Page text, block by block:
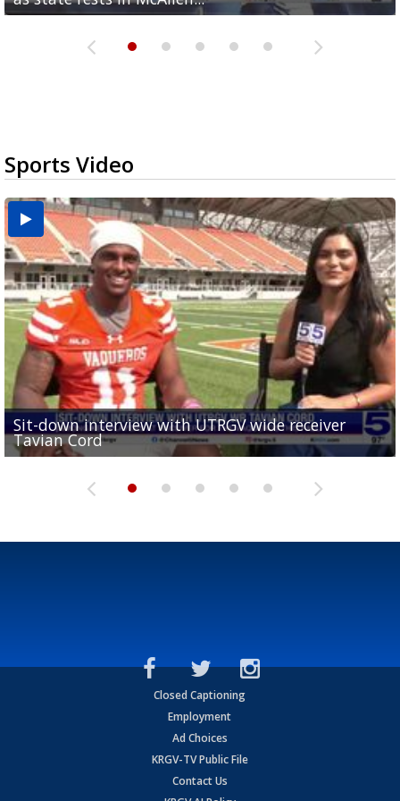
Sports Video
Sit-down interview with UTRGV wide receiver
Tavian Cord
Two-a-Day Tour 2026: Raymondville Bearkats
Two-a-Day Tour 2026: Port Isabel Tarpons
UTRGV football ranks fourth in SLC preseason poll
and receiving votes in...
Two-a-Day Tour 2026: Santa Rosa Warriors
Closed Captioning
Employment
Ad Choices
KRGV-TV Public File
Contact Us